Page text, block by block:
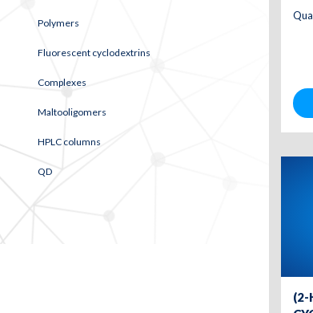
Polymers
Fluorescent cyclodextrins
Complexes
Maltooligomers
HPLC columns
QD
(2-